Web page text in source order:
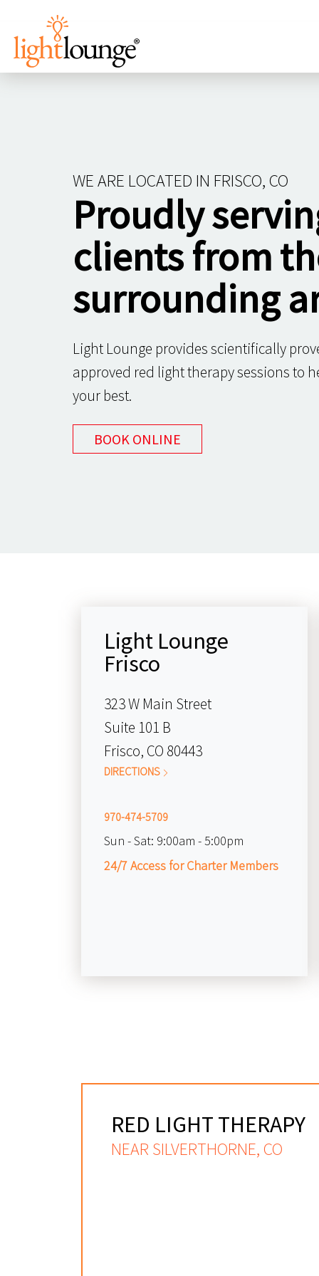
WE ARE LOCATED IN FRISCO, CO
Proudly
clients from
surrounding
Light Lounge provides scientifically
approved red light therapy sessions to
your best.
BOOK ONLINE
Light Lounge
Frisco
323 W Main Street
Suite 101 B
Frisco, CO 80443
DIRECTIONS
970-474-5709
Sun - Sat: 9:00am - 5:00pm
24/7 Access for Charter Members
RED LIGHT THERAPY
NEAR SILVERTHORNE, CO